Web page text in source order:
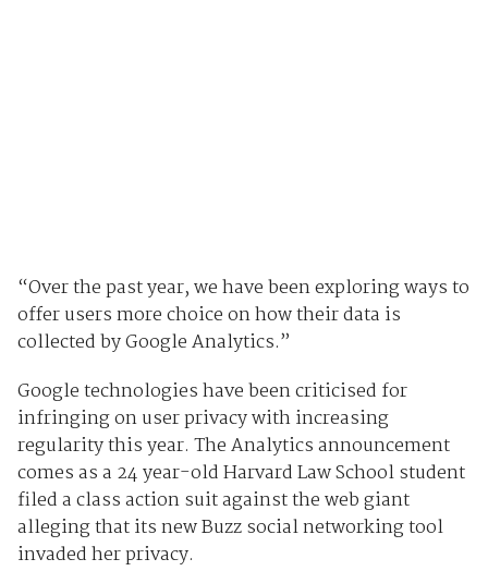
“Over the past year, we have been exploring ways to
offer users more choice on how their data is
collected by Google Analytics.”
Google technologies have been criticised for
infringing on user privacy with increasing
regularity this year. The Analytics announcement
comes as a 24 year-old Harvard Law School student
filed a class action suit against the web giant
alleging that its new Buzz social networking tool
invaded her privacy.